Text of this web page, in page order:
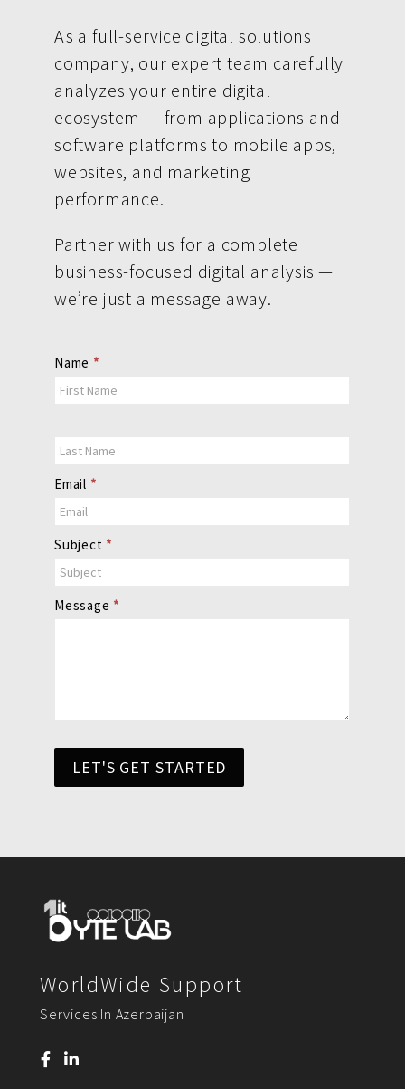
As a full-service digital solutions
company, our expert team carefully
analyzes your entire digital
ecosystem — from applications and
software platforms to mobile apps,
websites, and marketing
performance.
Partner with us for a complete
business-focused digital analysis —
we’re just a message away.
Contact
Us
Name *
Email *
Subject *
Message *
LET'S GET STARTED
WorldWide Support
Services In Azerbaijan